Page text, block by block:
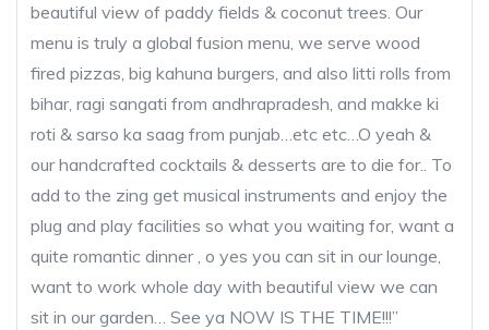
beautiful view of paddy fields & coconut trees. Our
menu is truly a global fusion menu, we serve wood
fired pizzas, big kahuna burgers, and also litti rolls from
bihar, ragi sangati from andhrapradesh, and makke ki
roti & sarso ka saag from punjab…etc etc…O yeah &
our handcrafted cocktails & desserts are to die for.. To
add to the zing get musical instruments and enjoy the
plug and play facilities so what you waiting for, want a
quite romantic dinner , o yes you can sit in our lounge,
want to work whole day with beautiful view we can
sit in our garden… See ya NOW IS THE TIME!!!”